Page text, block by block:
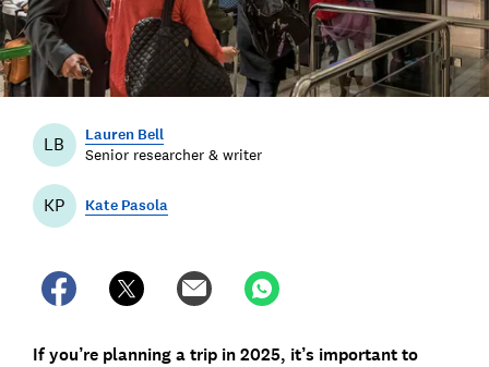
LB Lauren Bell
Senior researcher & writer
KP Kate Pasola
If you’re planning a trip in 2025, it’s important to